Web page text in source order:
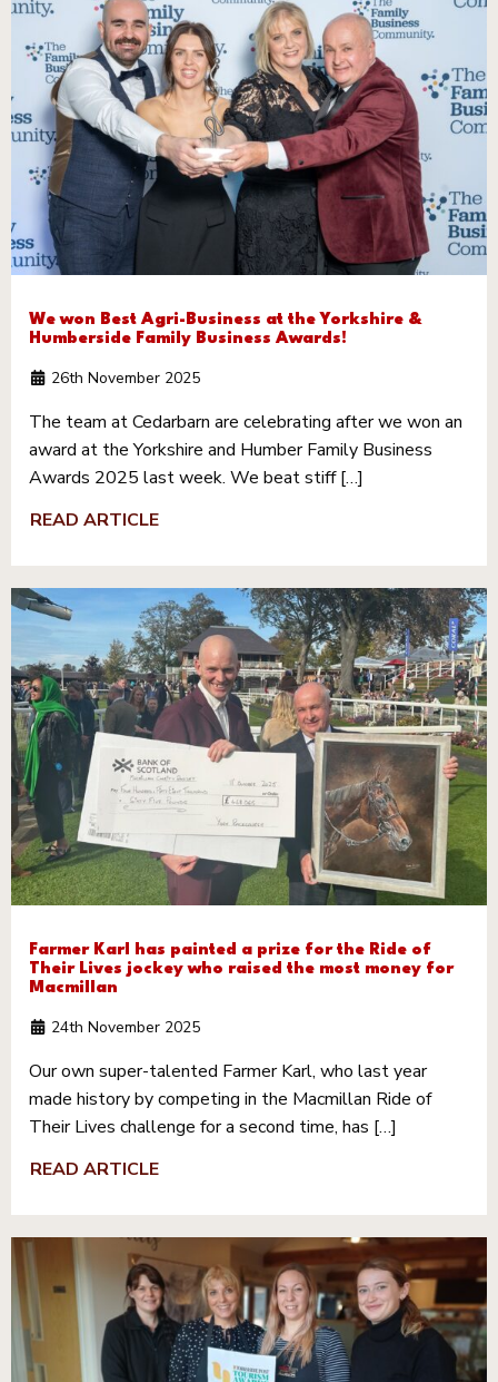
We won Best Agri-Business at the Yorkshire &
Humberside Family Business Awards!
26th November 2025
The team at Cedarbarn are celebrating after we won an
award at the Yorkshire and Humber Family Business
Awards 2025 last week. We beat stiff […]
READ ARTICLE
Farmer Karl has painted a prize for the Ride of
Their Lives jockey who raised the most money for
Macmillan
24th November 2025
Our own super-talented Farmer Karl, who last year
made history by competing in the Macmillan Ride of
Their Lives challenge for a second time, has […]
READ ARTICLE